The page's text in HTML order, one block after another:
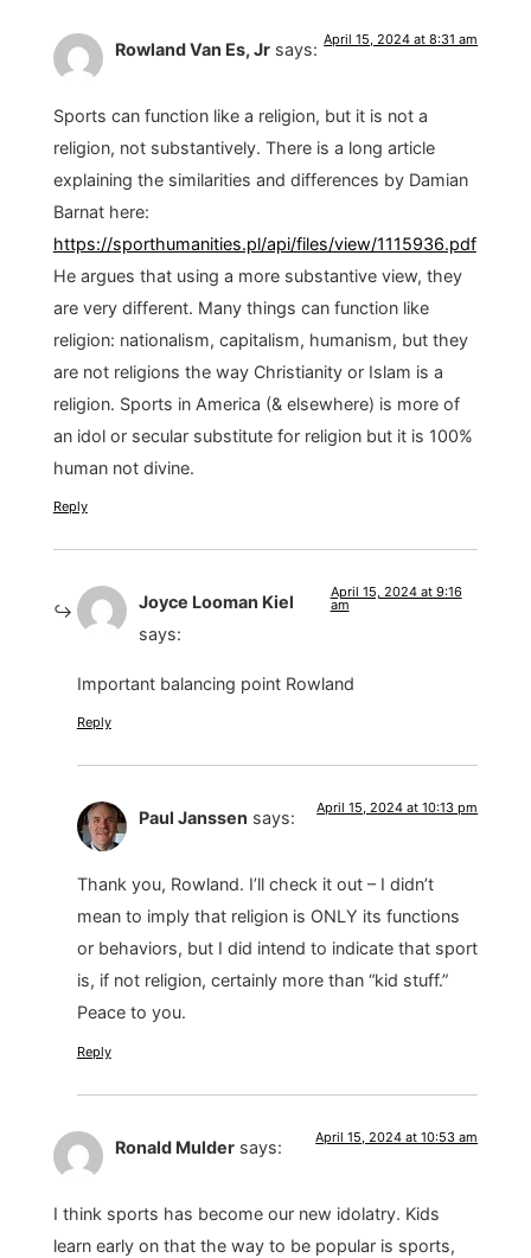
Rowland Van Es, Jr says: April 15, 2024 at 8:31 am
Sports can function like a religion, but it is not a
religion, not substantively. There is a long article
explaining the similarities and differences by Damian
Barnat here:
https://sporthumanities.pl/api/files/view/1115936.pdf
He argues that using a more substantive view, they
are very different. Many things can function like
religion: nationalism, capitalism, humanism, but they
are not religions the way Christianity or Islam is a
religion. Sports in America (& elsewhere) is more of
an idol or secular substitute for religion but it is 100%
human not divine.
Reply
Joyce Looman Kiel
says:
April 15, 2024 at 9:16
am
Important balancing point Rowland
Reply
Paul Janssen says: April 15, 2024 at 10:13 pm
Thank you, Rowland. I’ll check it out – I didn’t
mean to imply that religion is ONLY its functions
or behaviors, but I did intend to indicate that sport
is, if not religion, certainly more than “kid stuff.”
Peace to you.
Reply
Ronald Mulder says: April 15, 2024 at 10:53 am
I think sports has become our new idolatry. Kids
learn early on that the way to be popular is sports,